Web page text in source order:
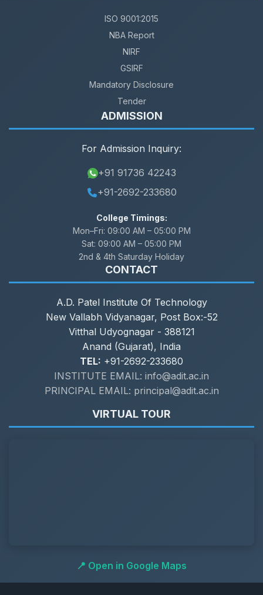
ISO 9001:2015
NBA Report
NIRF
GSIRF
Mandatory Disclosure
Tender
ADMISSION
For Admission Inquiry:
+91 91736 42243
+91-2692-233680
College Timings:
Mon–Fri: 09:00 AM – 05:00 PM
Sat: 09:00 AM – 05:00 PM
2nd & 4th Saturday Holiday
CONTACT
A.D. Patel Institute Of Technology
New Vallabh Vidyanagar, Post Box:-52
Vitthal Udyognagar - 388121
Anand (Gujarat), India
TEL: +91-2692-233680
INSTITUTE EMAIL: info@adit.ac.in
PRINCIPAL EMAIL: principal@adit.ac.in
VIRTUAL TOUR
📍 Open in Google Maps